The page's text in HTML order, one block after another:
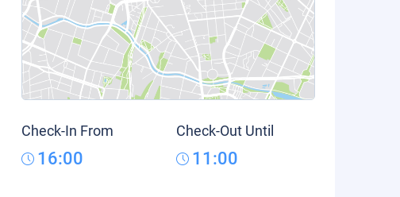
Check-In From
16:00
Check-Out Until
11:00